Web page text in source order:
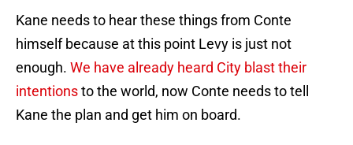
Kane needs to hear these things from Conte
himself because at this point Levy is just not
enough. We have already heard City blast their
intentionsto the world, now Conte needs to tell
Kane the plan and get him on board.